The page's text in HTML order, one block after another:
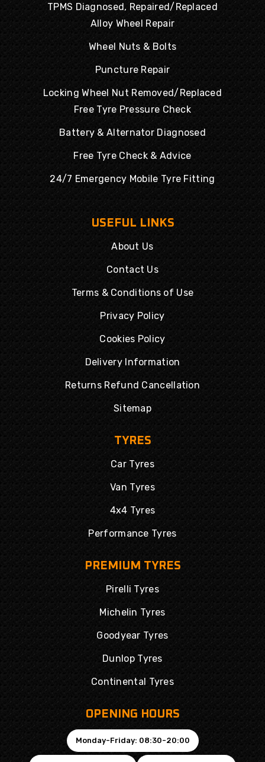
TPMS Diagnosed, Repaired/Replaced
Alloy Wheel Repair
Wheel Nuts & Bolts
Puncture Repair
Locking Wheel Nut Removed/Replaced
Free Tyre Pressure Check
Battery & Alternator Diagnosed
Free Tyre Check & Advice
24/7 Emergency Mobile Tyre Fitting
USEFUL LINKS
About Us
Contact Us
Terms & Conditions of Use
Privacy Policy
Cookies Policy
Delivery Information
Returns Refund Cancellation
Sitemap
TYRES
Car Tyres
Van Tyres
4x4 Tyres
Performance Tyres
PREMIUM TYRES
Pirelli Tyres
Michelin Tyres
Goodyear Tyres
Dunlop Tyres
Continental Tyres
OPENING HOURS
Monday-Friday: 08:30-20:00